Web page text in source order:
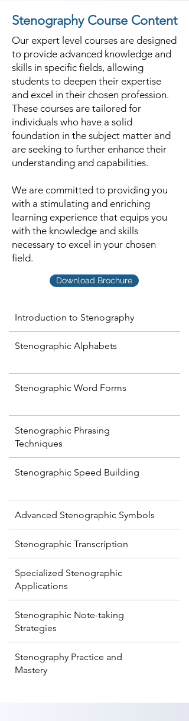
Stenography Course Content
Our expert level courses are designed
to provide advanced knowledge and
skills in specific fields, allowing
students to deepen their expertise
and excel in their chosen profession.
These courses are tailored for
individuals who have a solid
foundation in the subject matter and
are seeking to further enhance their
understanding and capabilities.
We are committed to providing you
with a stimulating and enriching
learning experience that equips you
with the knowledge and skills
necessary to excel in your chosen
field.
Download Brochure
Introduction to Stenography
Stenographic Alphabets
Stenographic Word Forms
Stenographic Phrasing
Techniques
Stenographic Speed Building
Advanced Stenographic Symbols
Stenographic Transcription
Specialized Stenographic
Applications
Stenographic Note-taking
Strategies
Stenography Practice and
Mastery